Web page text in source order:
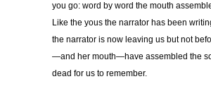
you go: word by word the mouth
Like the yous the narrator has been
the narrator is now leaving us but not
—and her mouth—have assembled the
dead for us to remember.